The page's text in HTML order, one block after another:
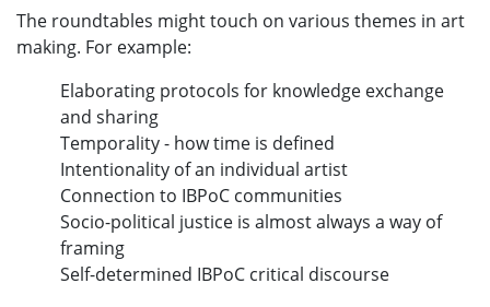
The roundtables might touch on various themes in art
making. For example:
Elaborating protocols for knowledge exchange
and sharing
Temporality - how time is defined
Intentionality of an individual artist
Connection to IBPoC communities
Socio-political justice is almost always a way of
framing
Self-determined IBPoC critical discourse